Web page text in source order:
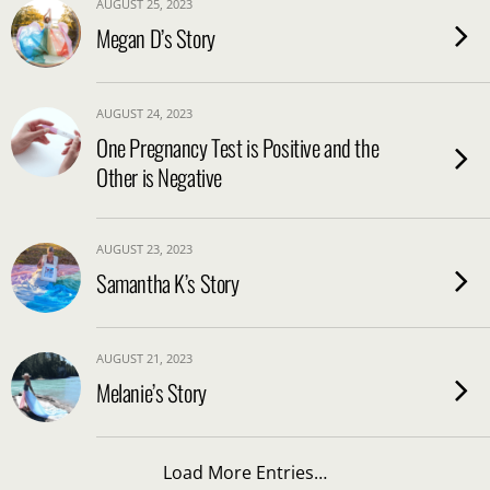
AUGUST 25, 2023
Megan D’s Story
AUGUST 24, 2023
One Pregnancy Test is Positive and the
Other is Negative
AUGUST 23, 2023
Samantha K’s Story
AUGUST 21, 2023
Melanie’s Story
Load More Entries…